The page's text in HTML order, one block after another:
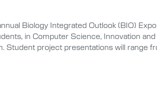
Biology Integrated Outlook (BIO)
in Computer Science, Innovation and
Student project presentations will range